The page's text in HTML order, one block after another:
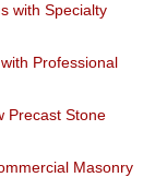
with Specialty
Professional
Precast Stone
Masonry